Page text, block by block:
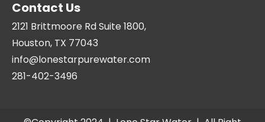
Contact Us
2121 Brittmoore Rd Suite 1800,
Houston, TX 77043
info@lonestarpurewater.com
281-402-3496